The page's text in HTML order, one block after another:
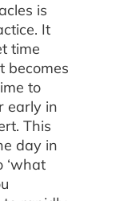
is
It
time
becomes
to
early in
This
day in
‘what